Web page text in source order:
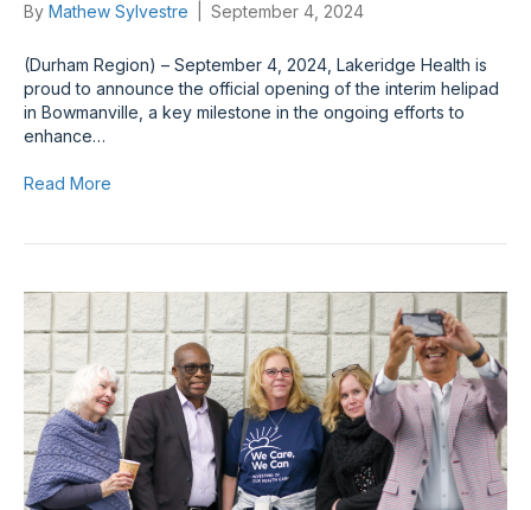
By Mathew Sylvestre September 4, 2024
(Durham Region) – September 4, 2024, Lakeridge Health is
proud to announce the official opening of the interim helipad
in Bowmanville, a key milestone in the ongoing efforts to
enhance…
Read More